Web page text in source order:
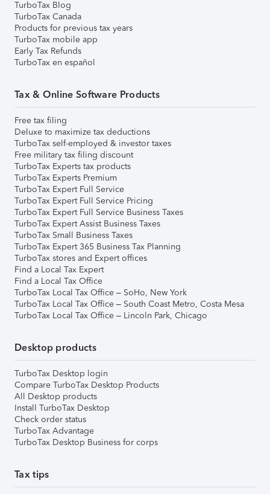
TurboTax Blog
TurboTax Canada
Products for previous tax years
TurboTax mobile app
Early Tax Refunds
TurboTax en español
Tax & Online Software Products
Free tax filing
Deluxe to maximize tax deductions
TurboTax self-employed & investor taxes
Free military tax filing discount
TurboTax Experts tax products
TurboTax Experts Premium
TurboTax Expert Full Service
TurboTax Expert Full Service Pricing
TurboTax Expert Full Service Business Taxes
TurboTax Expert Assist Business Taxes
TurboTax Small Business Taxes
TurboTax Expert 365 Business Tax Planning
TurboTax stores and Expert offices
Find a Local Tax Expert
Find a Local Tax Office
TurboTax Local Tax Office – SoHo, New York
TurboTax Local Tax Office – South Coast Metro, Costa Mesa
TurboTax Local Tax Office – Lincoln Park, Chicago
Desktop products
TurboTax Desktop login
Compare TurboTax Desktop Products
All Desktop products
Install TurboTax Desktop
Check order status
TurboTax Advantage
TurboTax Desktop Business for corps
Tax tips